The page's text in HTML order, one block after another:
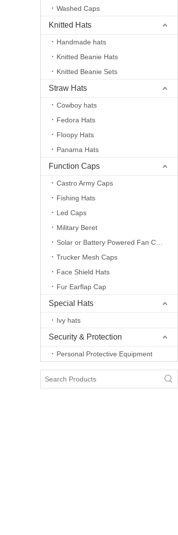
Washed Caps
Knitted Hats
Handmade hats
Knitted Beanie Hats
Knitted Beanie Sets
Straw Hats
Cowboy hats
Fedora Hats
Floopy Hats
Panama Hats
Function Caps
Castro Army Caps
Fishing Hats
Led Caps
Military Beret
Trucker Mesh Caps
Face Shield Hats
Fur Earflap Cap
Special Hats
Ivy hats
Security & Protection
Personal Protective Equipment